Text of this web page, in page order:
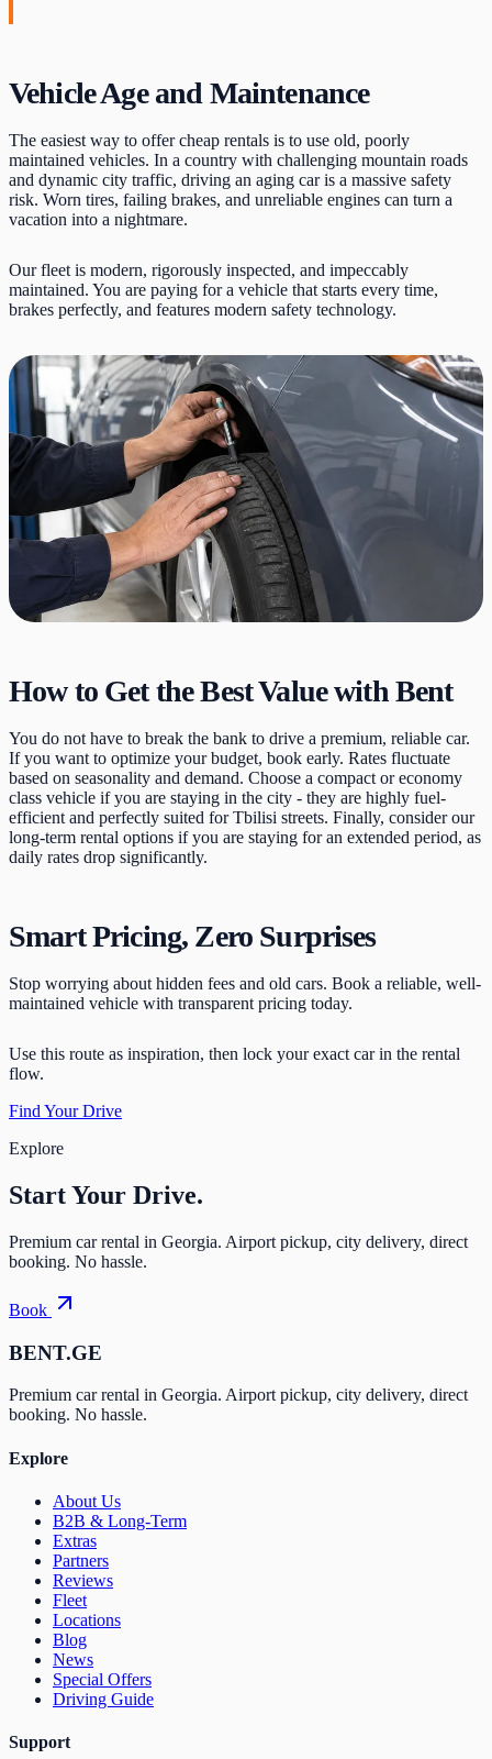
Vehicle Age and Maintenance
The easiest way to offer cheap rentals is to use old, poorly
maintained vehicles. In a country with challenging mountain roads
and dynamic city traffic, driving an aging car is a massive safety
risk. Worn tires, failing brakes, and unreliable engines can turn a
vacation into a nightmare.
Our fleet is modern, rigorously inspected, and impeccably
maintained. You are paying for a vehicle that starts every time,
brakes perfectly, and features modern safety technology.
How to Get the Best Value with Bent
You do not have to break the bank to drive a premium, reliable car.
If you want to optimize your budget, book early. Rates fluctuate
based on seasonality and demand. Choose a compact or economy
class vehicle if you are staying in the city - they are highly fuel-
efficient and perfectly suited for Tbilisi streets. Finally, consider our
long-term rental options if you are staying for an extended period, as
daily rates drop significantly.
Smart Pricing, Zero Surprises
Stop worrying about hidden fees and old cars. Book a reliable, well-
maintained vehicle with transparent pricing today.
Use this route as inspiration, then lock your exact car in the rental
flow.
Find Your Drive
Explore
Start Your Drive.
Premium car rental in Georgia. Airport pickup, city delivery, direct
booking. No hassle.
Book
BENT.GE
Premium car rental in Georgia. Airport pickup, city delivery, direct
booking. No hassle.
Explore
About Us
B2B & Long-Term
Extras
Partners
Reviews
Fleet
Locations
Blog
News
Special Offers
Driving Guide
Support